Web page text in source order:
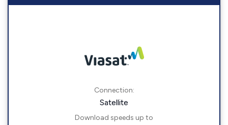
Connection:
Satellite
Download speeds up to